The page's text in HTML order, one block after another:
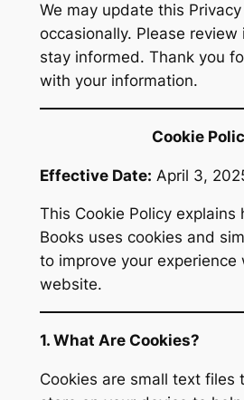
We may update this
occasionally. Please
stay informed. Thank you
with your information.
Cookie
Effective Date: April 3,
This Cookie Policy explains
Books uses cookies and
to improve your experience
website.
1. What Are Cookies?
Cookies are small text files